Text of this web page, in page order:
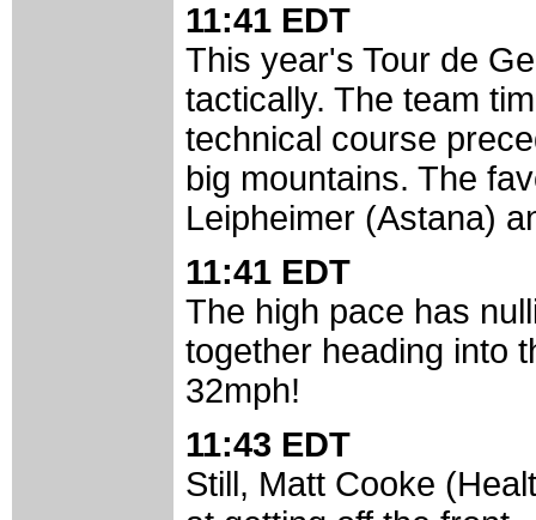
11:41 EDT
This year's Tour de
tactically. The team
technical course
big mountains. The
Leipheimer (Astana)
11:41 EDT
The high pace has
together heading into
32mph!
11:43 EDT
Still, Matt Cooke